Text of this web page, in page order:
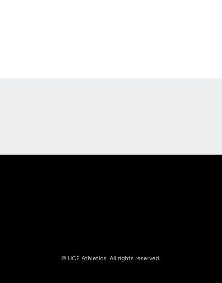
© UCF Athletics. All rights reserved.